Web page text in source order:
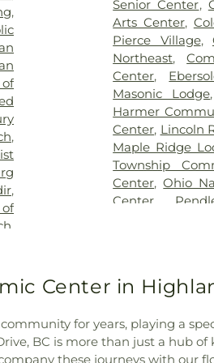
,
,
,
,
,
,
Blegen Library
Blossom Tots
Bluebird
Technology
County Public
Public Library -
Main Library,
Bridgetown
School,
Academic
CECH Library,
County Middle
N. Carrico
Regional
Ridge
,
,
,
of
Senior Center,
Arts Center,
Pierce Village,
Northeast,
Center,
Masonic Lodge
Harmer
Center, Lincoln
Maple Ridge
Township
Center,Ohio
Center
Township
Community
Center in
for years, playing a
BC is more than just a hub
these journeys with our